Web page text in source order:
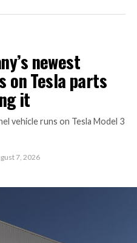
traffic
Not a
is
August 9,
newest
on Tesla parts
it
vehicle runs on Tesla Model 3
7, 2026